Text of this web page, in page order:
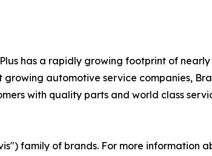
has a rapidly growing footprint of
automotive service companies,
with quality parts and world class
family of brands. For more